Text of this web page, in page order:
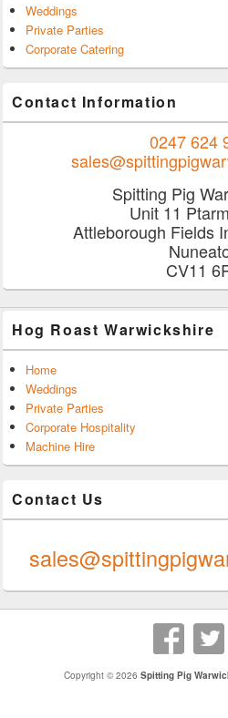
Weddings
Private Parties
Corporate Catering
Contact Information
0247 624
Spitting Pig
Unit 11
Attleborough Fields
CV11
Hog Roast Warwickshire
Home
Weddings
Private Parties
Corporate Hospitality
Machine Hire
Contact Us
Copyright © 2026 Spitting Pig